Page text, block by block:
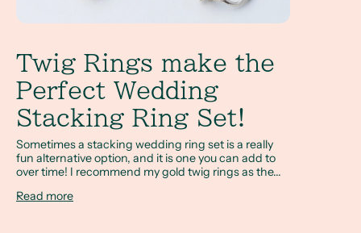
Twig Rings make the
Perfect Wedding
Stacking Ring Set!
Sometimes a stacking wedding ring set is a really
fun alternative option, and it is one you can add to
over time! I recommend my gold twig rings as the...
Read more